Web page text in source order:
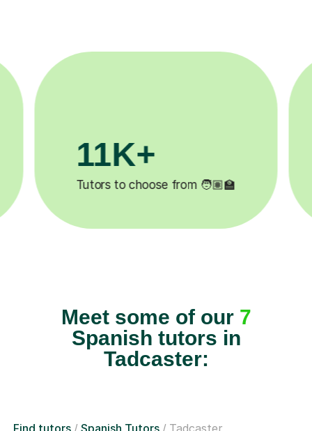
200K+
Happy students 😄
Meet some of our 7
Spanish tutors in
Tadcaster: